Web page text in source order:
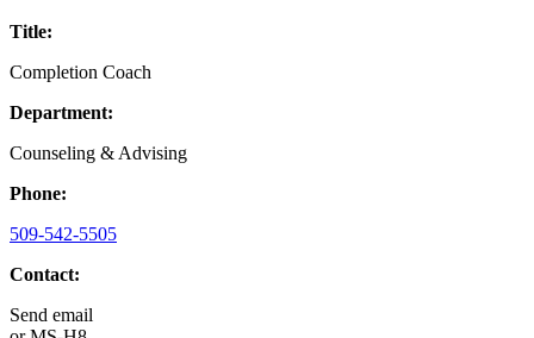
Title:
Completion Coach
Department:
Counseling & Advising
Phone:
509-542-5505
Contact:
Send email